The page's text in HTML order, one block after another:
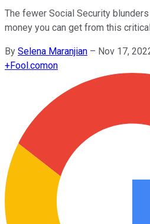
The fewer Social Security
money you can get from this
By Selena Maranjian – Nov 17,
+Fool.comon